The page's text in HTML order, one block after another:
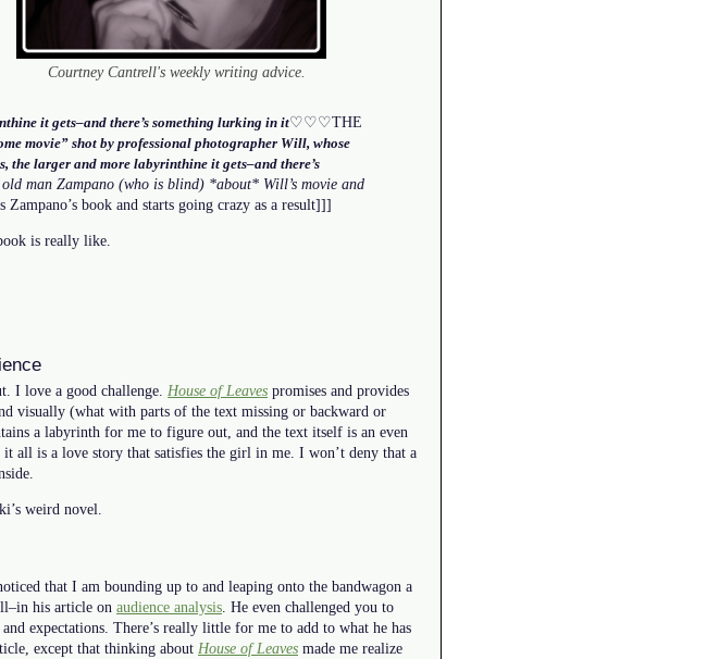
Courtney Cantrell's weekly writing advice.
it gets–and there’s something lurking in it♡♡♡THE
movie” shot by professional photographer Will, whose
the larger and more labyrinthine it gets–and there’s
man Zampano (who is blind) *about* Will’s movie and
book and starts going crazy as a result]]]
is really like.
I love a good challenge. House of Leaves promises and provides
visually (what with parts of the text missing or backward or
a labyrinth for me to figure out, and the text itself is an even
all is a love story that satisfies the girl in me. I won’t deny that a
weird novel.
that I am bounding up to and leaping onto the bandwagon a
his article on audience analysis. He even challenged you to
expectations. There’s really little for me to add to what he has
except that thinking about House of Leaves made me realize